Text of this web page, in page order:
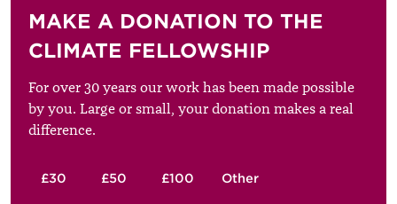
MAKE A DONATION TO THE
CLIMATE FELLOWSHIP
For over 30 years our work has been made possible
by you. Large or small, your donation makes a real
difference.
£30 £50 £100 Other